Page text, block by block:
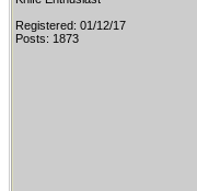
Registered: 01/12/17
Posts: 1873